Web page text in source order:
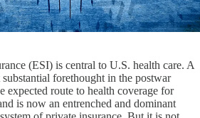
(ESI) is central to U.S. health care. A
forethought in the postwar
expected route to health coverage for
is now an entrenched and dominant